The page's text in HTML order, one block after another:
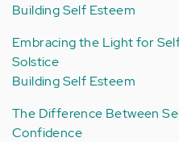
Building Self Esteem
Embracing the Light for
Solstice
Building Self Esteem
The Difference Between
Confidence